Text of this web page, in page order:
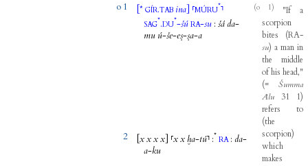
o 1 [*GÍR.TAB ina ⸢MÚRU*⸣
SAG*.DU*-šú RA-su :šáda-
mu ú-še-eṣ-ṣa-a
(o 1) "If
a
scorpion
bites
(RA-
su) a man in
the
middle
ofhis head,"
(=Šumma
Ālu
31 1)
refers
to
(the
scorpion)
which
makes
2 [xxxx ⸢xxḫa-tú⸣ :* RA :da-
a-ku